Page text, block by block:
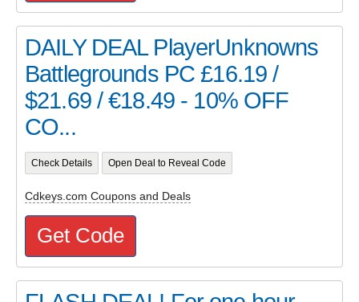
DAILY DEAL PlayerUnknowns
Battlegrounds PC £16.19 /
$21.69 / €18.49 - 10% OFF
CO...
Check Details Open Deal to Reveal Code
Cdkeys.com Coupons and Deals
Get Code